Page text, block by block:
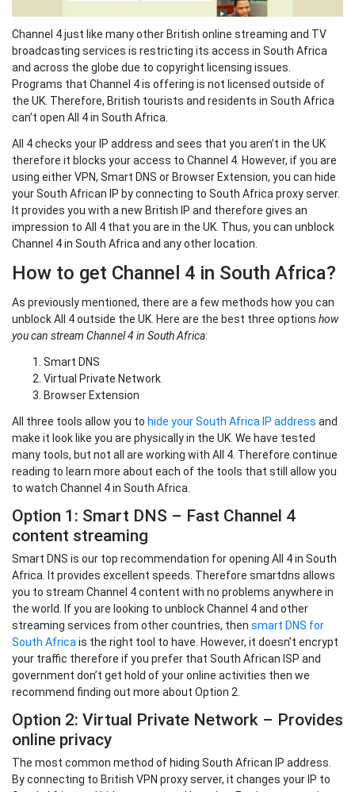
Channel 4 just like many other British online streaming and TV
broadcasting services is restricting its access in South Africa
and across the globe due to copyright licensing issues.
Programs that Channel 4 is offering is not licensed outside of
the UK. Therefore, British tourists and residents in South Africa
can’t open All 4 in South Africa.
All 4 checks your IP address and sees that you aren’t in the UK
therefore it blocks your access to Channel 4. However, if you are
using either VPN, Smart DNS or Browser Extension, you can hide
your South African IP by connecting to South Africa proxy server.
It provides you with a new British IP and therefore gives an
impression to All 4 that you are in the UK. Thus, you can unblock
Channel 4 in South Africa and any other location.
How to get Channel 4 in South Africa?
As previously mentioned, there are a few methods how you can
unblock All 4 outside the UK. Here are the best three options how
you can stream Channel 4 in South Africa:
Smart DNS
Virtual Private Network
Browser Extension
All three tools allow you to hide your South Africa IP address and
make it look like you are physically in the UK. We have tested
many tools, but not all are working with All 4. Therefore continue
reading to learn more about each of the tools that still allow you
to watch Channel 4 in South Africa.
Option 1: Smart DNS – Fast Channel 4
content streaming
Smart DNS is our top recommendation for opening All 4 in South
Africa. It provides excellent speeds. Therefore smartdns allows
you to stream Channel 4 content with no problems anywhere in
the world. If you are looking to unblock Channel 4 and other
streaming services from other countries, then smart DNS for
South Africais the right tool to have. However, it doesn’t encrypt
your traffic therefore if you prefer that South African ISP and
government don’t get hold of your online activities then we
recommend finding out more about Option 2.
Option 2: Virtual Private Network – Provides
online privacy
The most common method of hiding South African IP address.
By connecting to British VPN proxy server, it changes your IP to